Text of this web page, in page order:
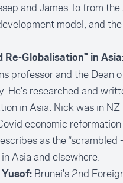
and James To from
model, and
Re-Globalisation" in
professor and the Dean
He’s researched and
in Asia. Nick was in
economic
as the
Asia and elsewhere.
Yusof: Brunei's 2nd